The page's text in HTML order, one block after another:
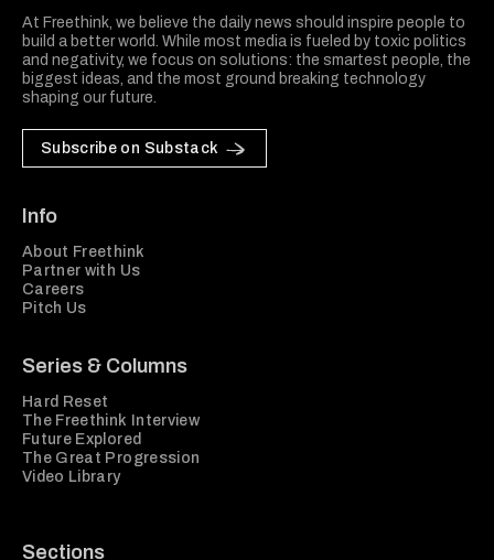
At Freethink, we believe the daily news should inspire people to
build a better world. While most media is fueled by toxic politics
and negativity, we focus on solutions: the smartest people, the
biggest ideas, and the most ground breaking technology
shaping our future.
Subscribe on Substack
Info
About Freethink
Partner with Us
Careers
Pitch Us
Series & Columns
Hard Reset
The Freethink Interview
Future Explored
The Great Progression
Video Library
Sections